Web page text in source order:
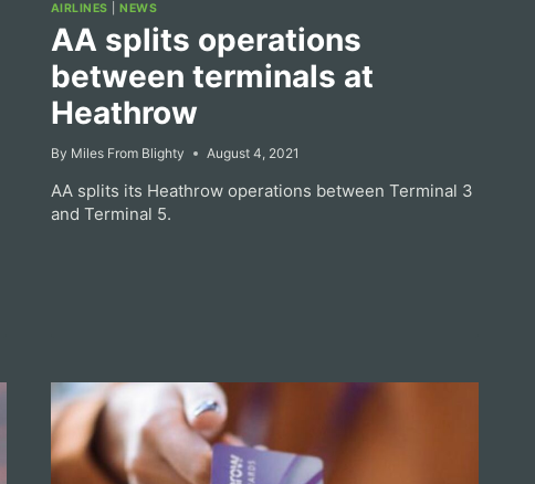
AIRLINES NEWS
AA splits operations
between terminals at
Heathrow
By Miles From Blighty August 4, 2021
AA splits its Heathrow operations between Terminal 3
and Terminal 5.